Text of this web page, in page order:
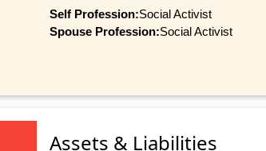
Self Profession:Social Activist
Spouse Profession:Social Activist
Assets & Liabilities